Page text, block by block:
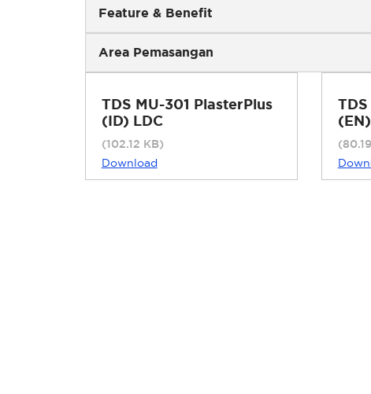
Feature & Benefit
Area Pemasangan
TDS MU-301 PlasterPlus
(ID) LDC
(102.12 KB)
Download
(EN)